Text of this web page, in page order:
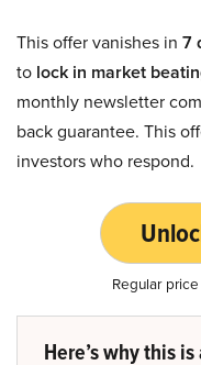
This offer vanishes in 7
to lock in market
monthly newsletter
back guarantee. This
investors who respond.
Regular
Here’s why this